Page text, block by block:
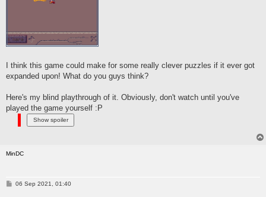
I think this game could make for some really clever puzzles if it ever got
expanded upon! What do you guys think?
Here's my blind playthrough of it. Obviously, don't watch until you've
played the game yourself :P
MinDC
P06 Sep 2021, 01:40